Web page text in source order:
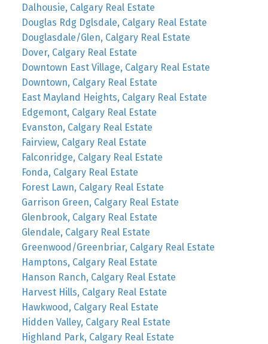
Dalhousie, Calgary Real Estate
Douglas Rdg Dglsdale, Calgary Real Estate
Douglasdale/Glen, Calgary Real Estate
Dover, Calgary Real Estate
Downtown East Village, Calgary Real Estate
Downtown, Calgary Real Estate
East Mayland Heights, Calgary Real Estate
Edgemont, Calgary Real Estate
Evanston, Calgary Real Estate
Fairview, Calgary Real Estate
Falconridge, Calgary Real Estate
Fonda, Calgary Real Estate
Forest Lawn, Calgary Real Estate
Garrison Green, Calgary Real Estate
Glenbrook, Calgary Real Estate
Glendale, Calgary Real Estate
Greenwood/Greenbriar, Calgary Real Estate
Hamptons, Calgary Real Estate
Hanson Ranch, Calgary Real Estate
Harvest Hills, Calgary Real Estate
Hawkwood, Calgary Real Estate
Hidden Valley, Calgary Real Estate
Highland Park, Calgary Real Estate